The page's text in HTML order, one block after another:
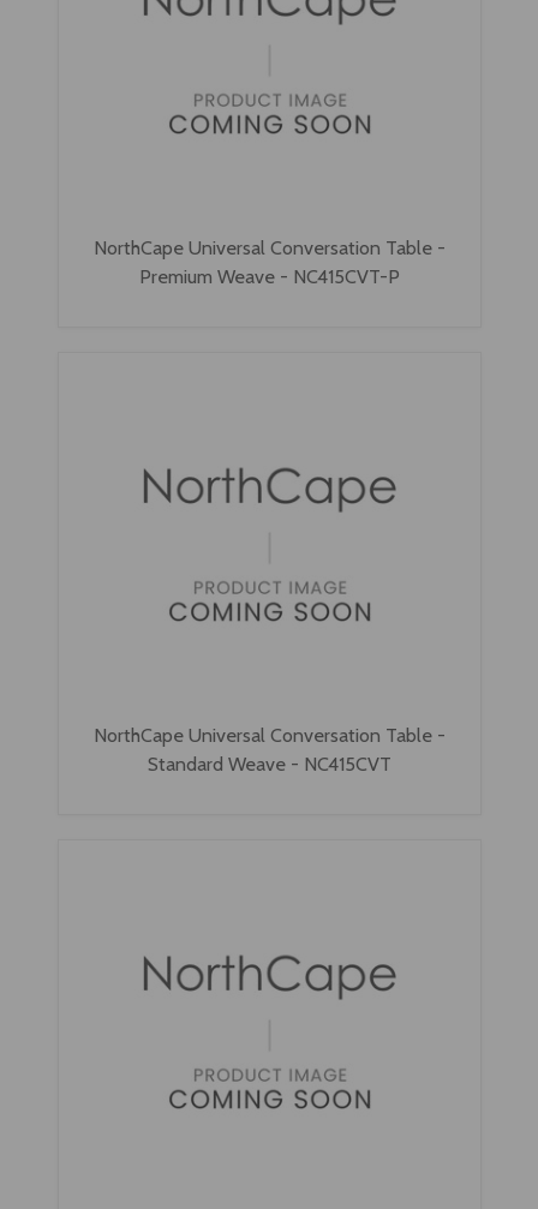
NorthCape Universal Conversation Table -
Premium Weave - NC415CVT-P
NorthCape Universal Conversation Table -
Standard Weave - NC415CVT